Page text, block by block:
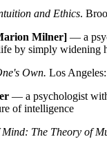
and Ethics.
Milner] — a
by simply widening
Own. Los
— a psychologist
of intelligence
Mind: The Theory of